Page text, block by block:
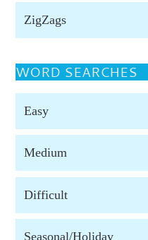
ZigZags
WORD SEARCHES
Easy
Medium
Difficult
Seasonal/Holiday